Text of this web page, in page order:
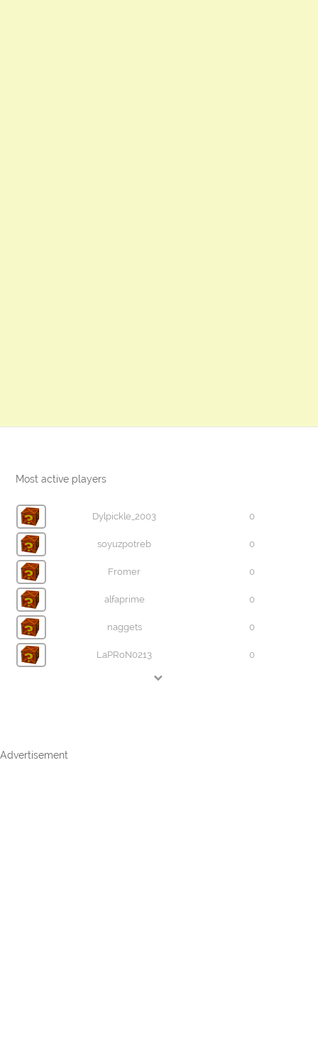
Most active players
Dylpickle_2003 0
soyuzpotreb 0
Fromer 0
alfaprime 0
naggets 0
LaPRoN0213 0
Advertisement